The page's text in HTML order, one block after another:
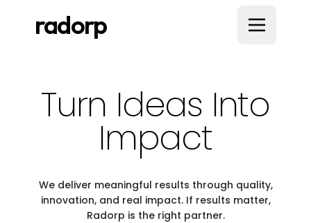
radorp
Turn Ideas Into
Impact
We deliver meaningful results through quality,
innovation, and real impact. If results matter,
Radorp is the right partner.